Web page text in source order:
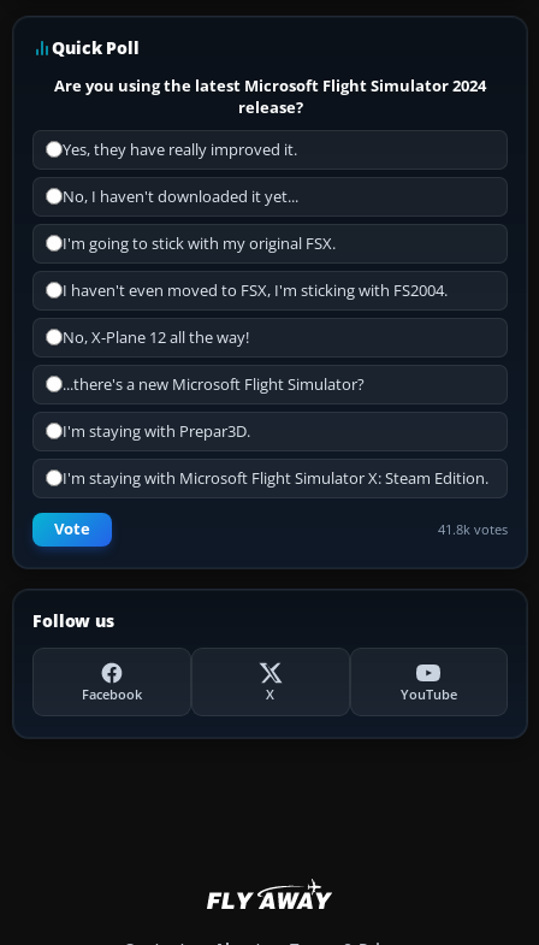
Quick Poll
Are you using the latest Microsoft Flight Simulator 2024
release?
Yes, they have really improved it.
No, I haven't downloaded it yet...
I'm going to stick with my original FSX.
I haven't even moved to FSX, I'm sticking with FS2004.
No, X-Plane 12 all the way!
...there's a new Microsoft Flight Simulator?
I'm staying with Prepar3D.
I'm staying with Microsoft Flight Simulator X: Steam Edition.
Vote 41.8k votes
Follow us
Facebook X YouTube